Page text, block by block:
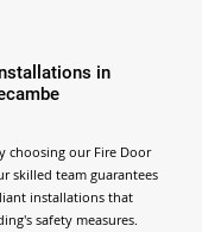
in
choosing our Fire Door
skilled team guarantees
installations that
safety measures.